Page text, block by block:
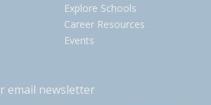
Explore Schools
Career Resources
Events
email newsletter